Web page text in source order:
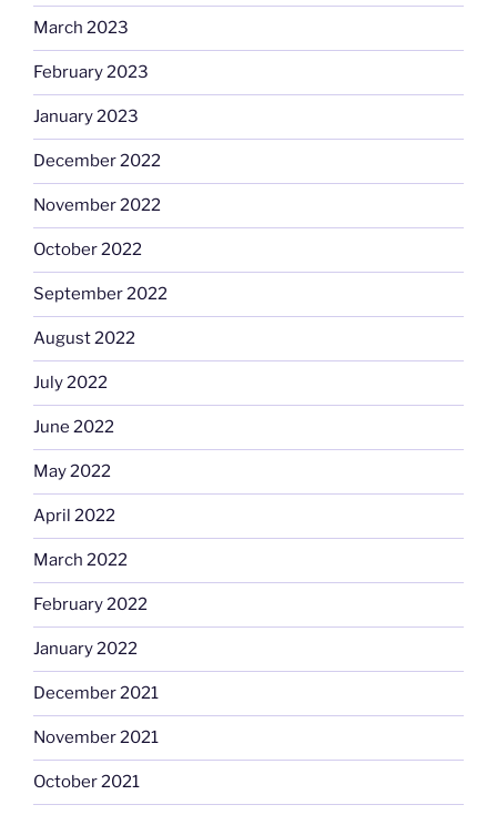
March 2023
February 2023
January 2023
December 2022
November 2022
October 2022
September 2022
August 2022
July 2022
June 2022
May 2022
April 2022
March 2022
February 2022
January 2022
December 2021
November 2021
October 2021